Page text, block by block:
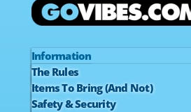
Information
The Rules
Items To Bring (And Not)
Safety & Security